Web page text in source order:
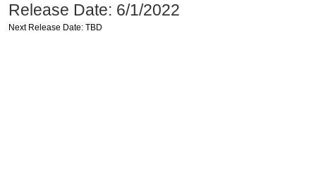
Release Date: 6/1/2022
Next Release Date: TBD